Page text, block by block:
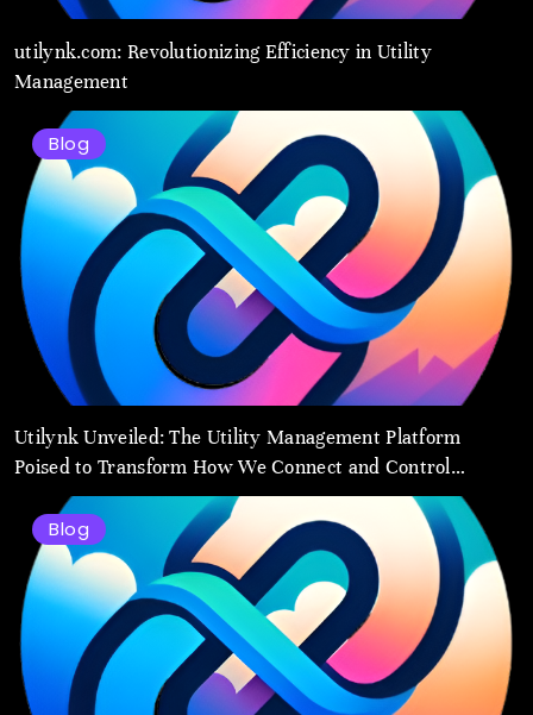
utilynk.com: Revolutionizing Efficiency in Utility
Management
Blog
Utilynk Unveiled: The Utility Management Platform
Poised to Transform How We Connect and Control
Essential Services
Blog